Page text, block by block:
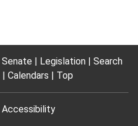
Senate Legislation
Search
Calendars Top
Accessibility